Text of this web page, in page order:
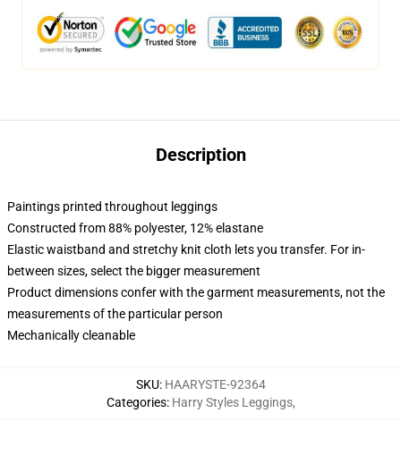
Description
Paintings printed throughout leggings
Constructed from 88% polyester, 12% elastane
Elastic waistband and stretchy knit cloth lets you transfer. For in-
between sizes, select the bigger measurement
Product dimensions confer with the garment measurements, not the
measurements of the particular person
Mechanically cleanable
SKU: HAARYSTE-92364
Categories: Harry Styles Leggings,